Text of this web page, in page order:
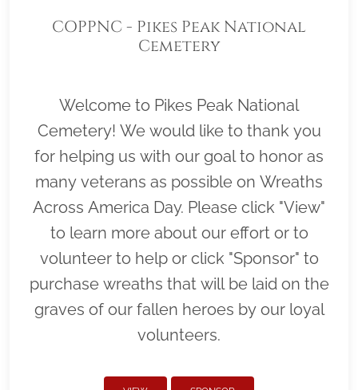
COPPNC - Pikes Peak National
Cemetery
Welcome to Pikes Peak National
Cemetery! We would like to thank you
for helping us with our goal to honor as
many veterans as possible on Wreaths
Across America Day. Please click "View"
to learn more about our effort or to
volunteer to help or click "Sponsor" to
purchase wreaths that will be laid on the
graves of our fallen heroes by our loyal
volunteers.